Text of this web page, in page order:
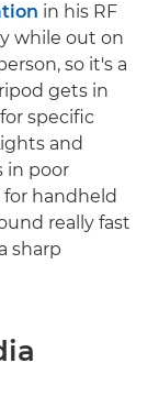
in his RF
while out on
so it's a
gets in
specific
and
in poor
for handheld
really fast
sharp